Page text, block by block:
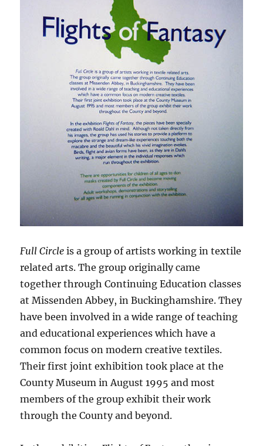
Full Circle is a group of artists working in textile
related arts. The group originally came
together through Continuing Education classes
at Missenden Abbey, in Buckinghamshire. They
have been involved in a wide range of teaching
and educational experiences which have a
common focus on modern creative textiles.
Their first joint exhibition took place at the
County Museum in August 1995 and most
members of the group exhibit their work
through the County and beyond.